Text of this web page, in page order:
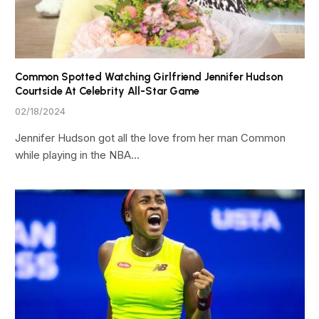
Common Spotted Watching Girlfriend Jennifer Hudson
Courtside At Celebrity All-Star Game
02/18/2024
Jennifer Hudson got all the love from her man Common
while playing in the NBA…